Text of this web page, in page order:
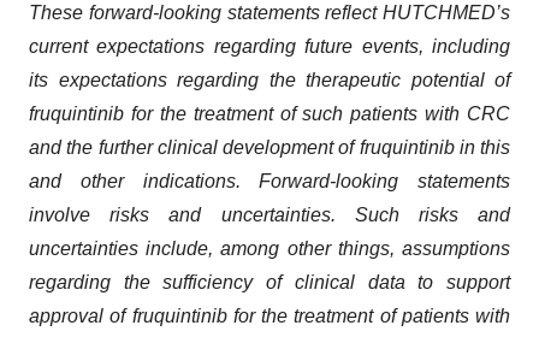
These forward-looking statements reflect HUTCHMED’s
current expectations regarding future events, including
its expectations regarding the therapeutic potential of
fruquintinib for the treatment of such patients with CRC
and the further clinical development of fruquintinib in this
and other indications. Forward-looking statements
involve risks and uncertainties. Such risks and
uncertainties include, among other things, assumptions
regarding the sufficiency of clinical data to support
approval of fruquintinib for the treatment of patients with